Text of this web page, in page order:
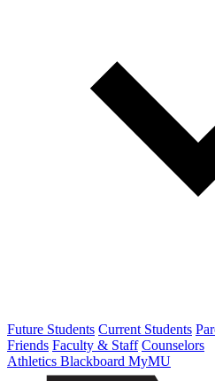
Future Students Current Students
Friends Faculty & Staff Counselors
Athletics Blackboard MyMU